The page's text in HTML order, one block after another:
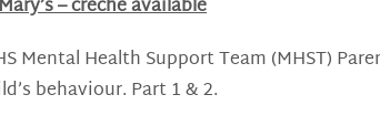
– creche available
Mental Health Support Team (MHST)
behaviour. Part 1 & 2.